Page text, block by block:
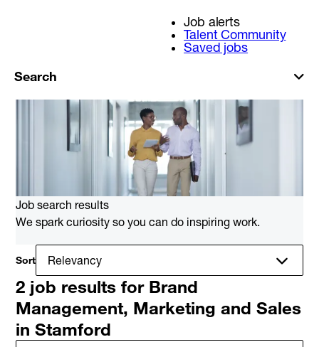
Job alerts
Talent Community
Saved jobs
Search
Job search results
We spark curiosity so you can do inspiring work.
Sort
2 job results for Brand
Management, Marketing and Sales
in Stamford